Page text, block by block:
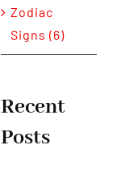
Zodiac
Signs (6)
Recent
Posts